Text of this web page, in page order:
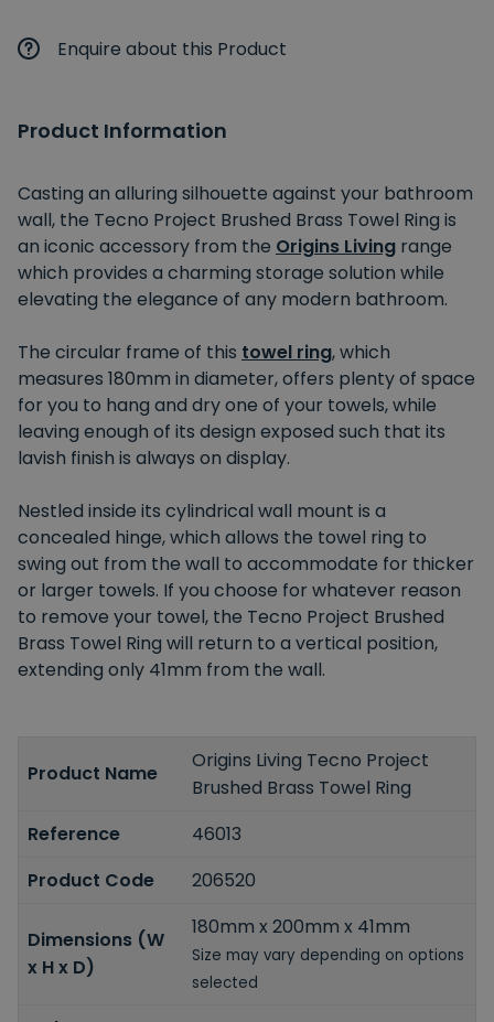
Enquire about this Product
Product Information
Casting an alluring silhouette against your bathroom
wall, the Tecno Project Brushed Brass Towel Ring is
an iconic accessory from the Origins Living range
which provides a charming storage solution while
elevating the elegance of any modern bathroom.
The circular frame of this towel ring, which
measures 180mm in diameter, offers plenty of space
for you to hang and dry one of your towels, while
leaving enough of its design exposed such that its
lavish finish is always on display.
Nestled inside its cylindrical wall mount is a
concealed hinge, which allows the towel ring to
swing out from the wall to accommodate for thicker
or larger towels. If you choose for whatever reason
to remove your towel, the Tecno Project Brushed
Brass Towel Ring will return to a vertical position,
extending only 41mm from the wall.
Product Name
Origins Living Tecno Project
Brushed Brass Towel Ring
Reference
46013
Product Code
206520
Dimensions (W
x H x D)
180mm x 200mm x 41mm
Size may vary depending on options
selected